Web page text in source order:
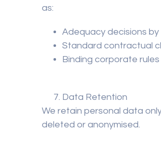
as:
Adequacy decisions
Standard contractual
Binding corporate rules
Data Retention
We retain personal data
deleted or anonymised.